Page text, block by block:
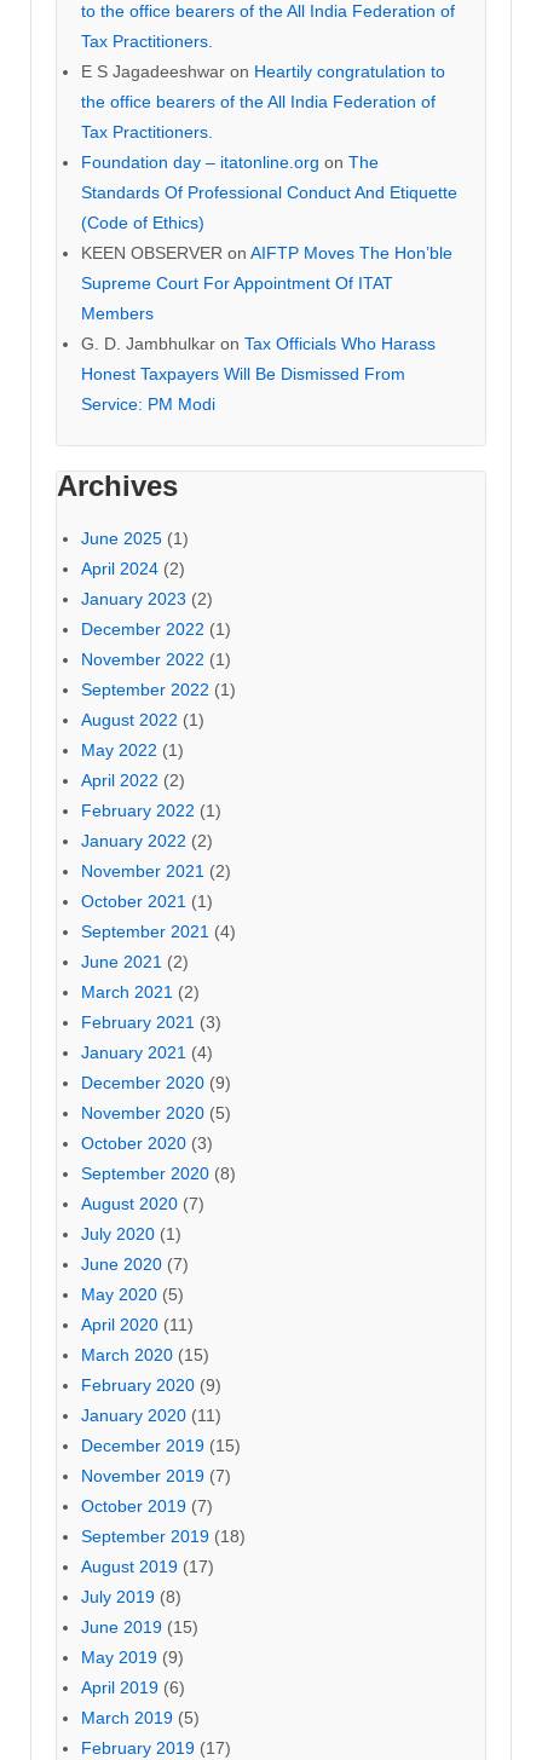
to the office bearers of the All India Federation of
Tax Practitioners.
E S Jagadeeshwar on Heartily congratulation to
the office bearers of the All India Federation of
Tax Practitioners.
Foundation day – itatonline.org on The
Standards Of Professional Conduct And Etiquette
(Code of Ethics)
KEEN OBSERVER on AIFTP Moves The Hon’ble
Supreme Court For Appointment Of ITAT
Members
G. D. Jambhulkar on Tax Officials Who Harass
Honest Taxpayers Will Be Dismissed From
Service: PM Modi
Archives
June 2025 (1)
April 2024 (2)
January 2023 (2)
December 2022 (1)
November 2022 (1)
September 2022 (1)
August 2022 (1)
May 2022 (1)
April 2022 (2)
February 2022 (1)
January 2022 (2)
November 2021 (2)
October 2021 (1)
September 2021 (4)
June 2021 (2)
March 2021 (2)
February 2021 (3)
January 2021 (4)
December 2020 (9)
November 2020 (5)
October 2020 (3)
September 2020 (8)
August 2020 (7)
July 2020 (1)
June 2020 (7)
May 2020 (5)
April 2020 (11)
March 2020 (15)
February 2020 (9)
January 2020 (11)
December 2019 (15)
November 2019 (7)
October 2019 (7)
September 2019 (18)
August 2019 (17)
July 2019 (8)
June 2019 (15)
May 2019 (9)
April 2019 (6)
March 2019 (5)
February 2019 (17)